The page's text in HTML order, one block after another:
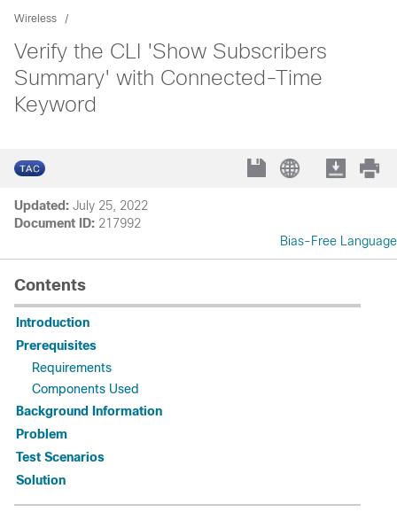
Wireless
Verify the CLI 'Show Subscribers
Summary' with Connected-Time
Keyword
Updated: July 25, 2022
Document ID: 217992
Bias-Free Language
Contents
Introduction
Prerequisites
Requirements
Components Used
Background Information
Problem
Test Scenarios
Solution